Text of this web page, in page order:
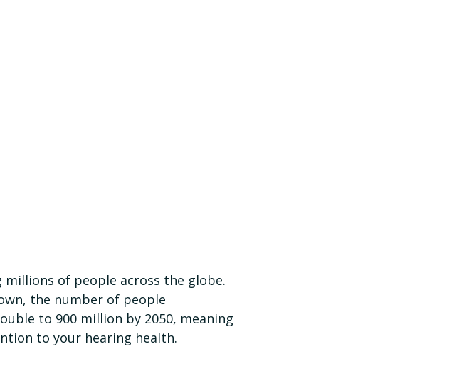
millions of people across the globe.
the number of people
to 900 million by 2050, meaning
to your hearing health.